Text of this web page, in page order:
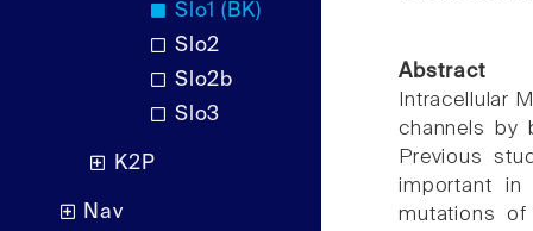
Slo1 (BK)
Slo2
Slo2b
Slo3
K2P
Nav
Abstract
Intracellular
channels by
Previous
important
mutations